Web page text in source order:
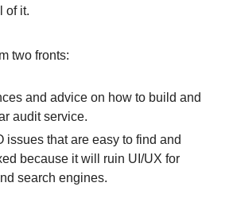
of it.
two fronts:
and advice on how to build and
audit service.
issues that are easy to find and
because it will ruin UI/UX for
search engines.